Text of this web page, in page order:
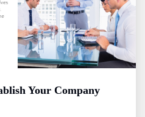
Your Company